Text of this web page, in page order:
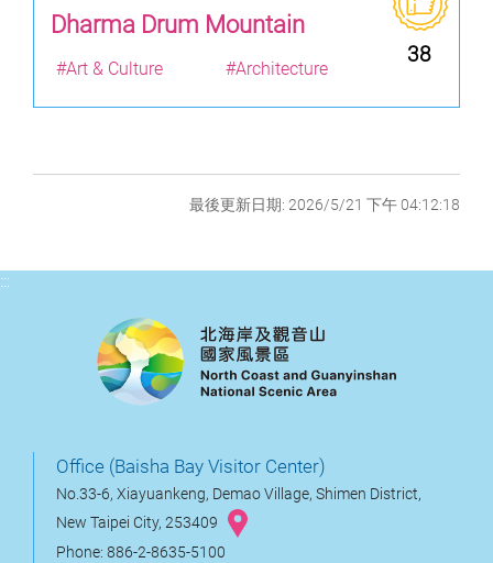
Dharma Drum Mountain
38
#Art & Culture #Architecture
最後更新日期: 2026/5/21 下午 04:12:18
:::
Office (Baisha Bay Visitor Center)
No.33-6, Xiayuankeng, Demao Village, Shimen District,
New Taipei City, 253409
Phone: 886-2-8635-5100